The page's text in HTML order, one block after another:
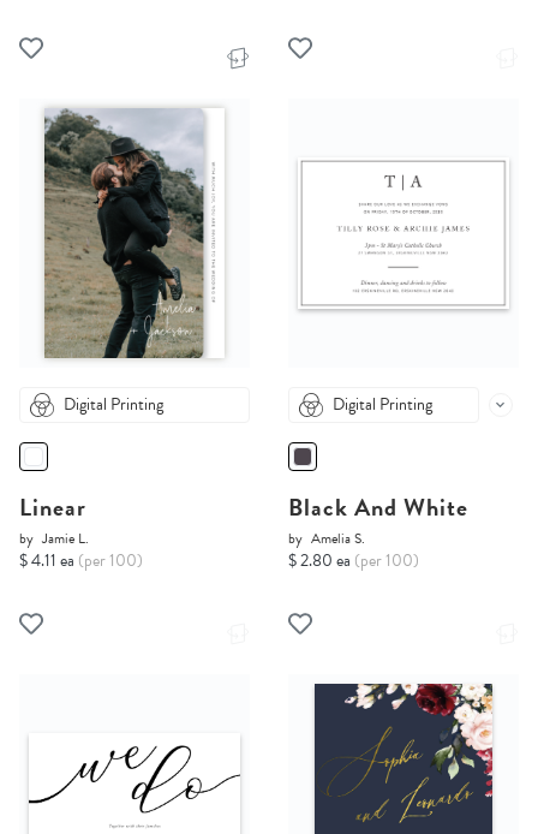
Digital Printing
Linear
by Jamie L.
$ 4.11 ea (per 100)
Digital Printing
Black And White
by Amelia S.
$ 2.80 ea (per 100)